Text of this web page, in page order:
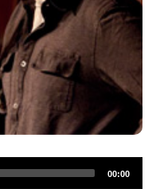
00:00